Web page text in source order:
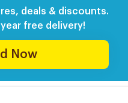
deals & discounts.
free delivery!
Now